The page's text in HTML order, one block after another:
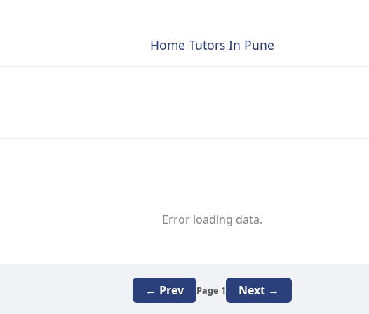
Home Tutors In Pune
Error loading data.
← Prev Page 1 Next →